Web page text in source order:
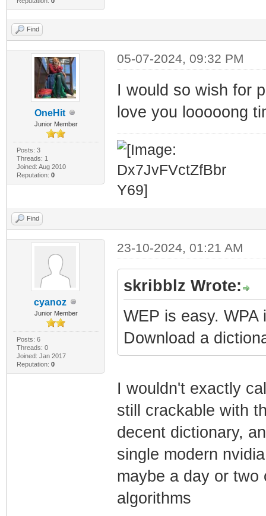
Find
OneHit
Junior Member
Posts: 3
Threads: 1
Joined: Aug 2010
Reputation: 0
05-07-2024, 09:32 PM
I would so wish for
love you looooong
Find
cyanoz
Junior Member
Posts: 6
Threads: 0
Joined: Jan 2017
Reputation: 0
23-10-2024, 01:21 AM
skribblz Wrote:
WEP is easy.
Download a
I wouldn't exactly
still crackable with
decent dictionary,
single modern
maybe a day or two
algorithms